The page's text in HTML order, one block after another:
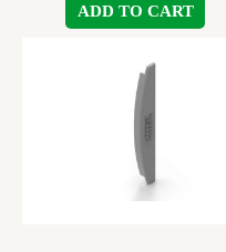
ADD TO CART